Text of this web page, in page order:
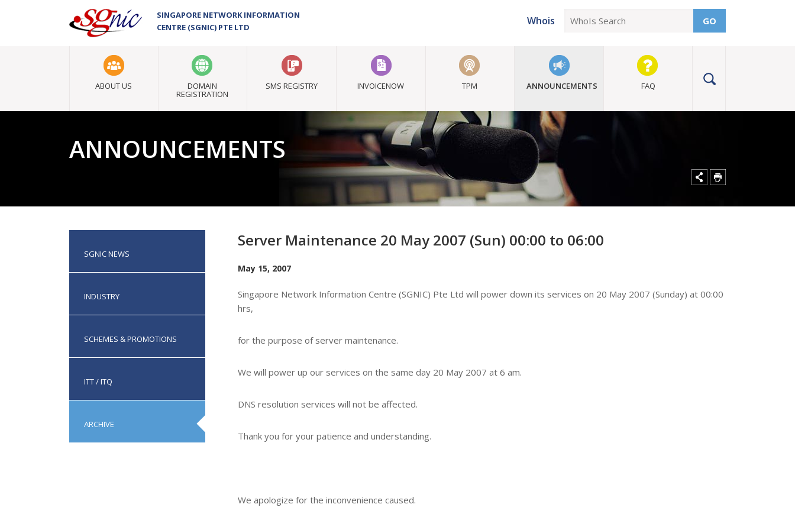
SINGAPORE NETWORK INFORMATION
CENTRE (SGNIC) PTE LTD
Whois GO
ABOUT US DOMAIN
REGISTRATION
SMS REGISTRY INVOICENOW TPM ANNOUNCEMENTS FAQ
ANNOUNCEMENTS
SGNIC NEWS
INDUSTRY
SCHEMES & PROMOTIONS
ITT / ITQ
ARCHIVE
Server Maintenance 20 May 2007 (Sun) 00:00 to 06:00
May 15, 2007
Singapore Network Information Centre (SGNIC) Pte Ltd will power down its services on 20 May 2007 (Sunday) at 00:00
hrs,
for the purpose of server maintenance.
We will power up our services on the same day 20 May 2007 at 6 am.
DNS resolution services will not be affected.
Thank you for your patience and understanding.
We apologize for the inconvenience caused.